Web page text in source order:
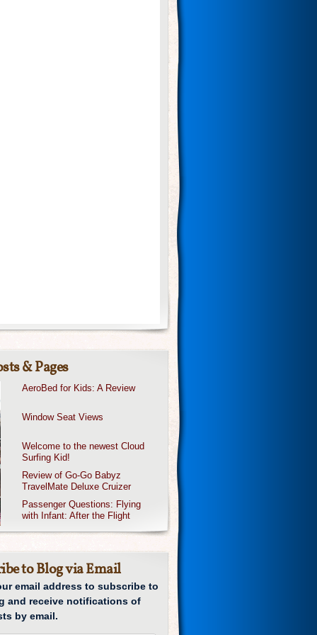
& Pages
AeroBed for Kids: A Review
Window Seat Views
Welcome to the newest Cloud
Surfing Kid!
Review of Go-Go Babyz
TravelMate Deluxe Cruizer
Passenger Questions: Flying
with Infant: After the Flight
to Blog via Email
email address to subscribe to
and receive notifications of
by email.